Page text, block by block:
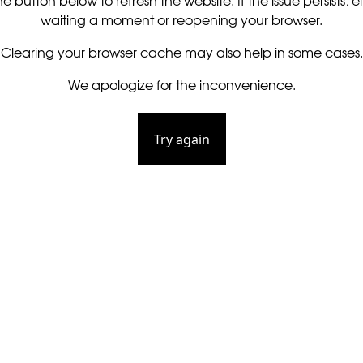
waiting a moment or reopening your browser.
Clearing your browser cache may also help in some cases.
We apologize for the inconvenience.
Try again